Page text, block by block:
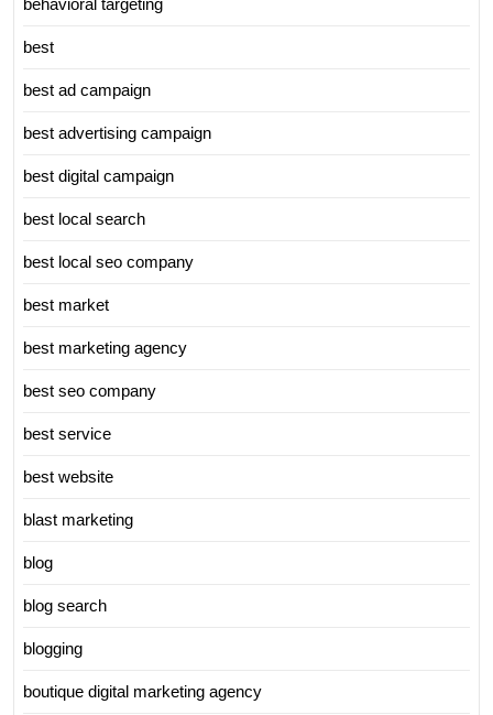
behavioral targeting
best
best ad campaign
best advertising campaign
best digital campaign
best local search
best local seo company
best market
best marketing agency
best seo company
best service
best website
blast marketing
blog
blog search
blogging
boutique digital marketing agency